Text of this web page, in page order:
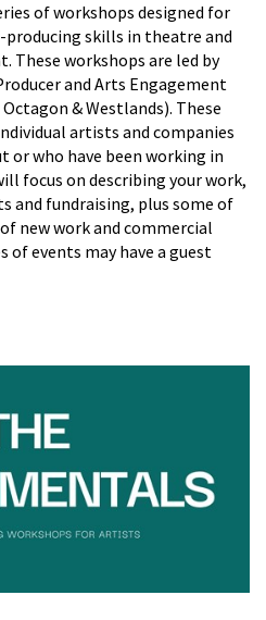
of workshops designed for
skills in theatre and
These workshops are led by
and Arts Engagement
& Westlands). These
artists and companies
or who have been working in
focus on describing your work,
and fundraising, plus some of
new work and commercial
of events may have a guest